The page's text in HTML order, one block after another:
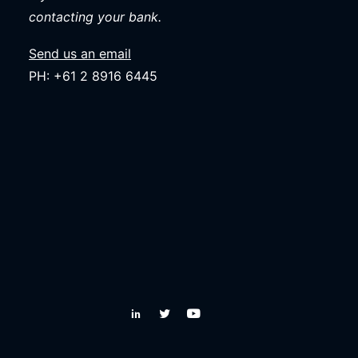
contacting your bank.
Send us an email
PH: +61 2 8916 6445